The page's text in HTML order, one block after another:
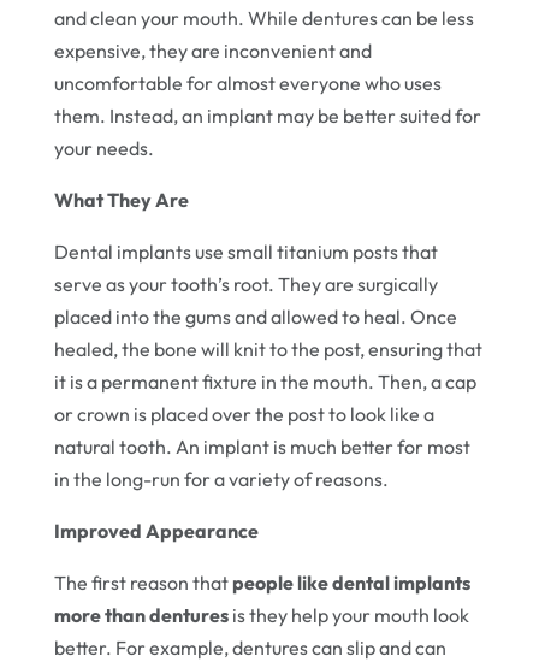
and clean your mouth. While dentures can be less
expensive, they are inconvenient and
uncomfortable for almost everyone who uses
them. Instead, an implant may be better suited for
your needs.
What They Are
Dental implants use small titanium posts that
serve as your tooth’s root. They are surgically
placed into the gums and allowed to heal. Once
healed, the bone will knit to the post, ensuring that
it is a permanent fixture in the mouth. Then, a cap
or crown is placed over the post to look like a
natural tooth. An implant is much better for most
in the long-run for a variety of reasons.
Improved Appearance
The first reason thatpeople like dental implants
more than denturesis they help your mouth look
better. For example, dentures can slip and can